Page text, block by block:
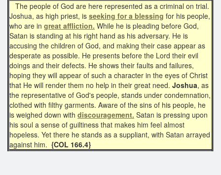
The people of God are here represented as a criminal on trial.
Joshua, as high priest, is seeking for a blessing for his people,
who are in great affliction. While he is pleading before God,
Satan is standing at his right hand as his adversary. He is
accusing the children of God, and making their case appear as
desperate as possible. He presents before the Lord their evil
doings and their defects. He shows their faults and failures,
hoping they will appear of such a character in the eyes of Christ
that He will render them no help in their great need. Joshua, as
the representative of God's people, stands under condemnation,
clothed with filthy garments. Aware of the sins of his people, he
is weighed down with discouragement. Satan is pressing upon
his soul a sense of guiltiness that makes him feel almost
hopeless. Yet there he stands as a suppliant, with Satan arrayed
against him. {COL 166.4}